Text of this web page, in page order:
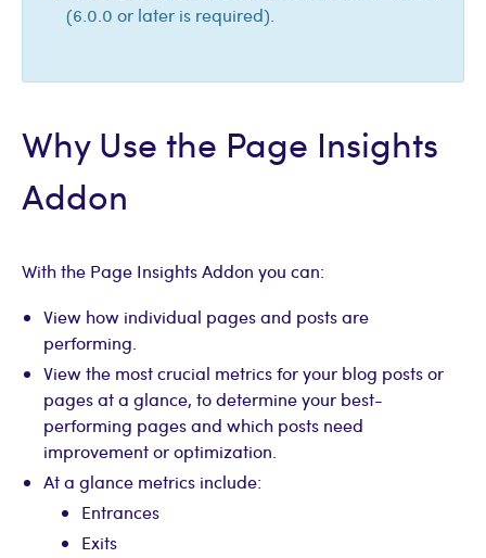
(6.0.0 or later is required).
Why Use the Page Insights
Addon
With the Page Insights Addon you can:
View how individual pages and posts are
performing.
View the most crucial metrics for your blog posts or
pages at a glance, to determine your best-
performing pages and which posts need
improvement or optimization.
At a glance metrics include:
Entrances
Exits